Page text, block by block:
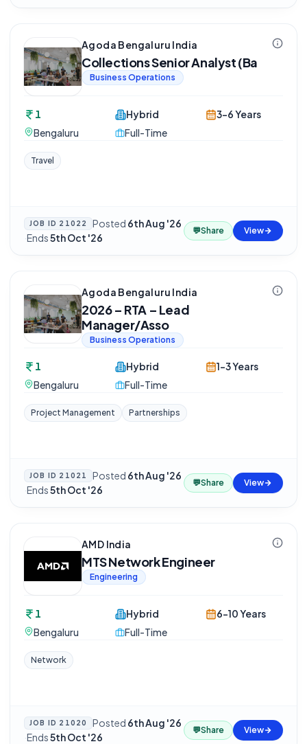
Agoda Bengaluru India
Collections Senior Analyst (Ba
Business Operations
1
Bengaluru
Hybrid
Full-Time
3-6 Years
Travel
JOB ID 21022 Posted 6th Aug '26
·Ends5th Oct '26
💬Share View
Agoda Bengaluru India
2026 – RTA – Lead
Manager/Asso
Business Operations
1
Bengaluru
Hybrid
Full-Time
1-3 Years
Project Management Partnerships
JOB ID 21021 Posted 6th Aug '26
·Ends5th Oct '26
💬Share View
AMD India
MTS Network Engineer
Engineering
1
Bengaluru
Hybrid
Full-Time
6-10 Years
Network
JOB ID 21020 Posted 6th Aug '26
·Ends5th Oct '26
💬Share View